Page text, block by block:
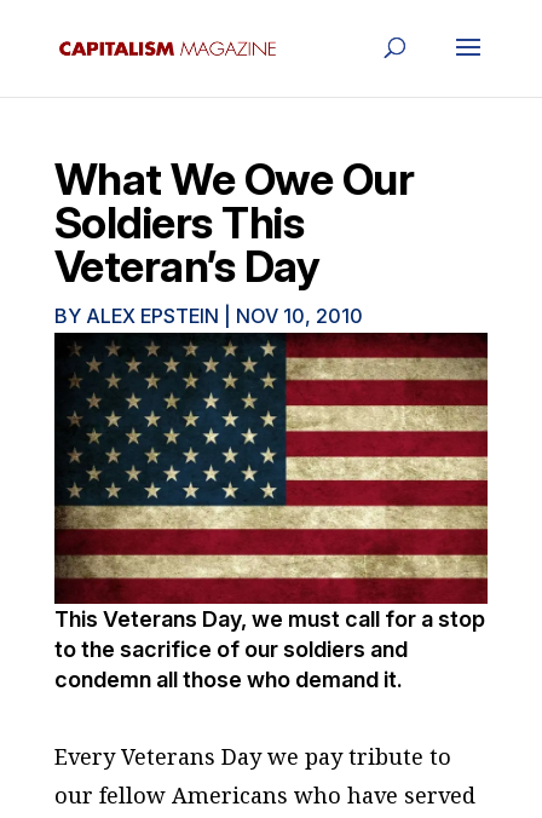
What We Owe Our
Soldiers This
Veteran’s Day
BY ALEX EPSTEIN NOV 10, 2010
This Veterans Day, we must call for a stop
to the sacrifice of our soldiers and
condemn all those who demand it.
Every Veterans Day we pay tribute to
our fellow Americans who have served